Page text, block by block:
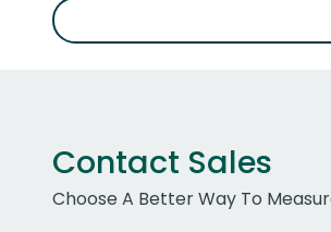
Contact Sales
Choose A Better Way To